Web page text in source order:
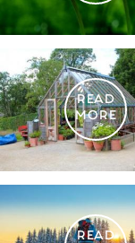
READ
MORE
READ